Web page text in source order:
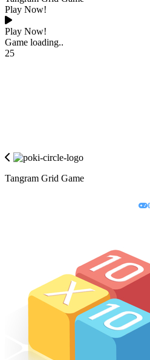
Play Now!
Play Now!
Game loading..
25
Tangram Grid Game